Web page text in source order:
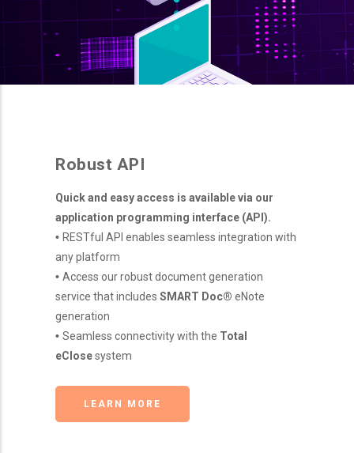
Robust API
Quick and easy access is available via our
application programming interface (API).
• RESTful API enables seamless integration with
any platform
• Access our robust document generation
service that includes SMART Doc® eNote
generation
• Seamless connectivity with the Total
eClosesystem
LEARN MORE